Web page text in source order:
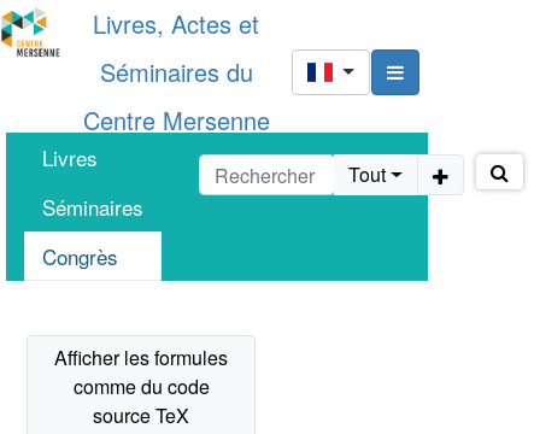
Livres, Actes et
Séminaires du
Centre Mersenne
Livres
Séminaires
Congrès
Tout